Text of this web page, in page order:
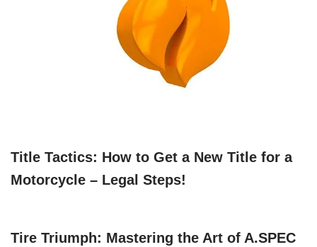
Title Tactics: How to Get a New Title for a
Motorcycle – Legal Steps!
Tire Triumph: Mastering the Art of A.SPEC